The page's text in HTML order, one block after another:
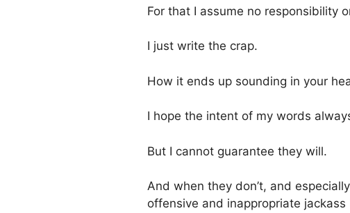
For that I assume no responsibility
I just write the crap.
How it ends up sounding in your
I hope the intent of my words
But I cannot guarantee they will.
And when they don’t, and
offensive and inappropriate